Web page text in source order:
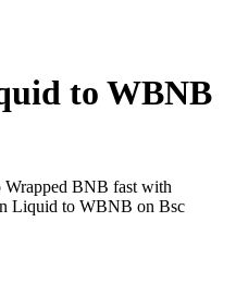
to WBNB
Wrapped BNB fast with
Liquid to WBNB on Bsc